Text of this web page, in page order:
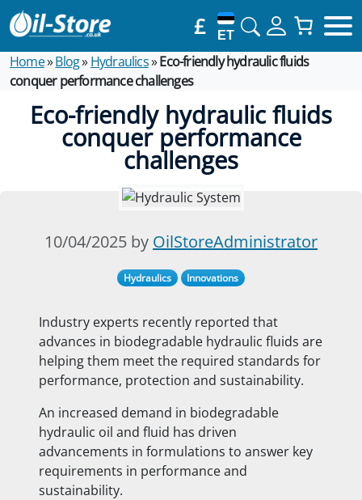
£ ET
Home»Blog»Hydraulics»Eco-friendly hydraulic fluids
conquer performance challenges
Eco-friendly hydraulic fluids
conquer performance
challenges
10/04/2025 by OilStoreAdministrator
Hydraulics Innovations
Industry experts recently reported that
advances in biodegradable hydraulic fluids are
helping them meet the required standards for
performance, protection and sustainability.
An increased demand in biodegradable
hydraulic oil and fluid has driven
advancements in formulations to answer key
requirements in performance and
sustainability.